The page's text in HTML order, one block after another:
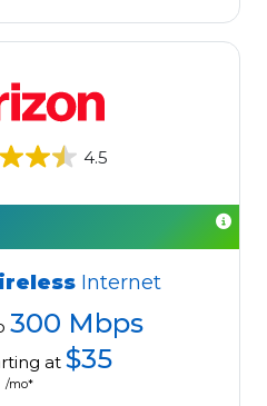
4.5
Internet
300 Mbps
at $35
/mo*